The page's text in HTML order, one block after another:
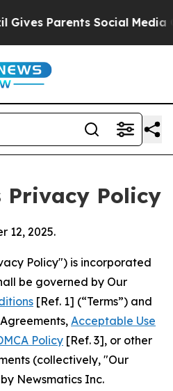
Social Media Controls
Privacy Policy
12, 2025.
Policy") is incorporated
be governed by Our
[Ref. 1] (“Terms”) and
Acceptable Use
Policy [Ref. 3], or other
(collectively, "Our
Newsmatics Inc.